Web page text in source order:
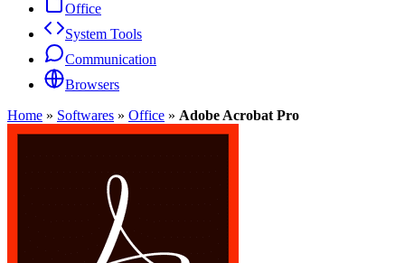
Office
System Tools
Communication
Browsers
Home » Softwares » Office » Adobe Acrobat Pro